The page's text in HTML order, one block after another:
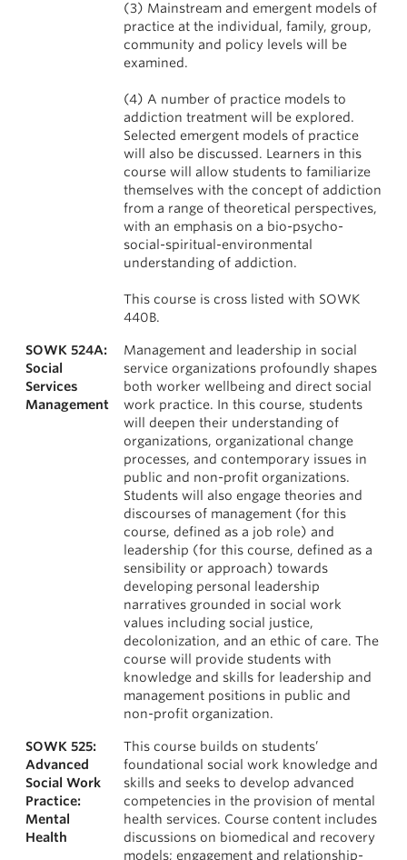
(3) Mainstream and emergent models of
practice at the individual, family, group,
community and policy levels will be
examined.
(4) A number of practice models to
addiction treatment will be explored.
Selected emergent models of practice
will also be discussed. Learners in this
course will allow students to familiarize
themselves with the concept of addiction
from a range of theoretical perspectives,
with an emphasis on a bio-psycho-
social-spiritual-environmental
understanding of addiction.
This course is cross listed with SOWK
440B.
SOWK 524A:
Social
Services
Management
Management and leadership in social
service organizations profoundly shapes
both worker wellbeing and direct social
work practice. In this course, students
will deepen their understanding of
organizations, organizational change
processes, and contemporary issues in
public and non-profit organizations.
Students will also engage theories and
discourses of management (for this
course, defined as a job role) and
leadership (for this course, defined as a
sensibility or approach) towards
developing personal leadership
narratives grounded in social work
values including social justice,
decolonization, and an ethic of care. The
course will provide students with
knowledge and skills for leadership and
management positions in public and
non-profit organization.
SOWK 525:
Advanced
Social Work
Practice:
Mental
Health
This course builds on students’
foundational social work knowledge and
skills and seeks to develop advanced
competencies in the provision of mental
health services. Course content includes
discussions on biomedical and recovery
models; engagement and relationship-